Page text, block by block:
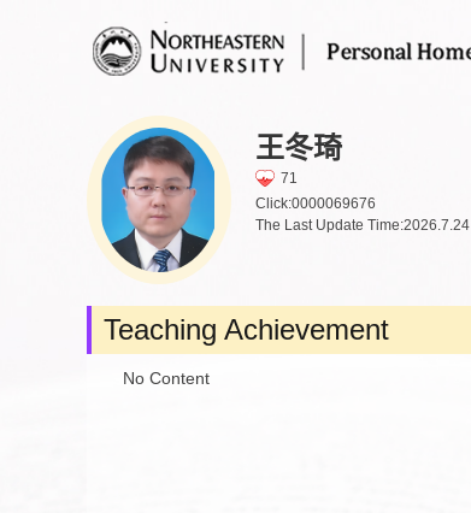
王冬琦
71
Click:0000069676
The Last Update Time:2026.7.24
Teaching Achievement
No Content